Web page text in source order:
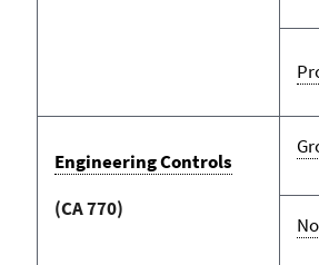
Engineering Controls
(CA 770)